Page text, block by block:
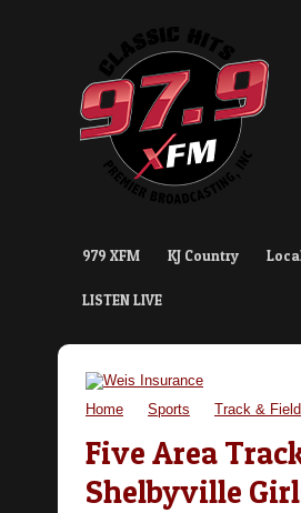
979 XFM KJ Country
LISTEN LIVE
Home Sports Track & Field
Five Area
Shelbyville